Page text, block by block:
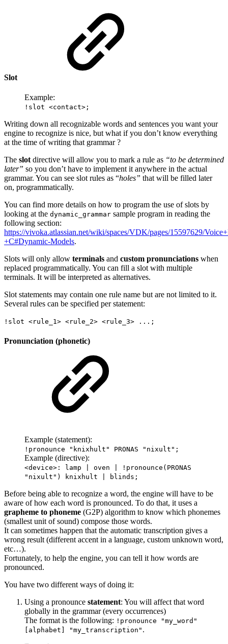
Slot
Example:
!slot <contact>;
Writing down all recognizable words and sentences you want your
engine to recognize is nice, but what if you don’t know everything
at the time of writing that grammar ?
The slot directive will allow you to mark a rule as “to be determined
later” so you don’t have to implement it anywhere in the actual
grammar. You can see slot rules as “holes” that will be filled later
on, programmatically.
You can find more details on how to program the use of slots by
looking at the dynamic_grammar sample program in reading the
following section:
https://vivoka.atlassian.net/wiki/spaces/VDK/pages/15597629/
+C#Dynamic-Models.
Slots will only allow terminals and custom pronunciations when
replaced programmatically. You can fill a slot with multiple
terminals. It will be interpreted as alternatives.
Slot statements may contain one rule name but are not limited to it.
Several rules can be specified per statement:
!slot <rule_1> <rule_2> <rule_3> ...;
Pronunciation (phonetic)
Example (statement):
!pronounce "knixhult" PRONAS "nixult";
Example (directive):
<device>: lamp | oven | !pronounce(PRONAS
"nixult") knixhult | blinds;
Before being able to recognize a word, the engine will have to be
aware of how each word is pronounced. To do that, it uses a
grapheme to phoneme (G2P) algorithm to know which phonemes
(smallest unit of sound) compose those words.
It can sometimes happen that the automatic transcription gives a
wrong result (different accent in a language, custom unknown word,
etc…).
Fortunately, to help the engine, you can tell it how words are
pronounced.
You have two different ways of doing it:
Using a pronounce statement: You will affect that word
globally in the grammar (every occurrences)
The format is the following: !pronounce "my_word"
[alphabet] "my_transcription" .